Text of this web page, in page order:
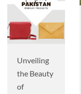
Unveiling
the Beauty
of